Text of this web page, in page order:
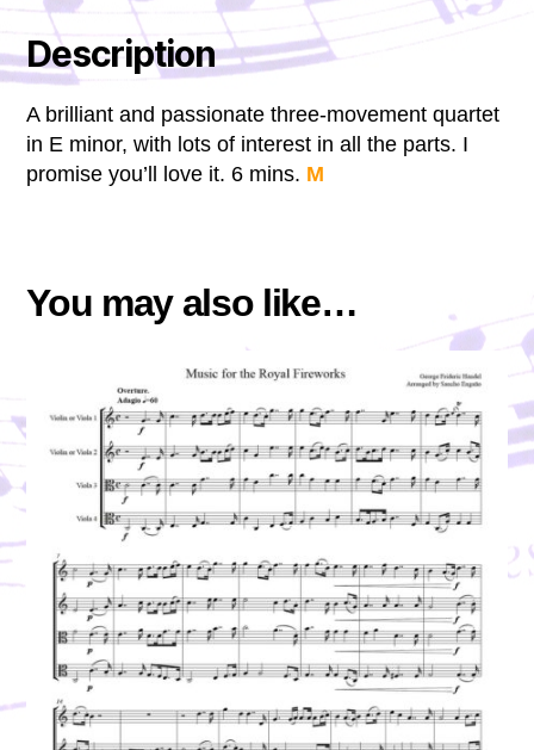
Description
A brilliant and passionate three-movement quartet
in E minor, with lots of interest in all the parts. I
promise you’ll love it. 6 mins. M
You may also like…